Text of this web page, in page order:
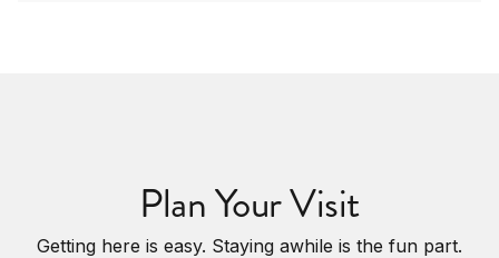
Plan Your Visit
Getting here is easy. Staying awhile is the fun part.